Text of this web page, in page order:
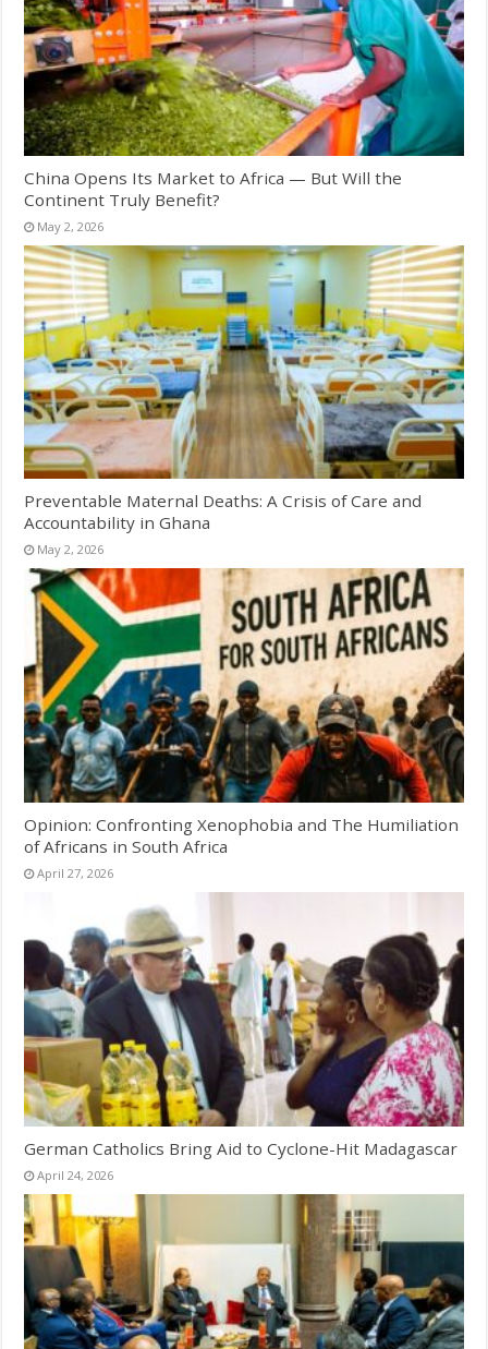
China Opens Its Market to Africa — But Will the
Continent Truly Benefit?
May 2, 2026
Preventable Maternal Deaths: A Crisis of Care and
Accountability in Ghana
May 2, 2026
Opinion: Confronting Xenophobia and The Humiliation
of Africans in South Africa
April 27, 2026
German Catholics Bring Aid to Cyclone-Hit Madagascar
April 24, 2026